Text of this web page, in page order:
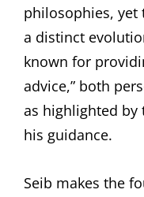
philosophies, yet
a distinct
known for
advice,” both
as highlighted by
his guidance.
Seib makes the